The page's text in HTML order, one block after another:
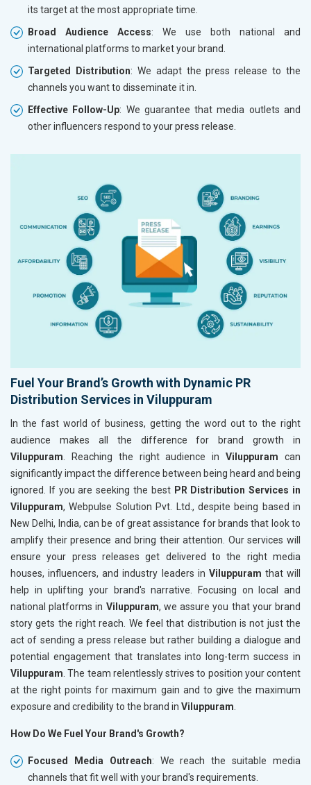
its target at the most appropriate time.
Broad Audience Access: We use both national and
international platforms to market your brand.
Targeted Distribution: We adapt the press release to the
channels you want to disseminate it in.
Effective Follow-Up: We guarantee that media outlets and
other influencers respond to your press release.
Fuel Your Brand’s Growth with Dynamic PR
Distribution Services in Viluppuram
In the fast world of business, getting the word out to the right
audience makes all the difference for brand growth in
Viluppuram . Reaching the right audience inViluppuramcan
significantly impact the difference between being heard and being
ignored. If you are seeking the best PR Distribution Services in
Viluppuram, Webpulse Solution Pvt. Ltd., despite being based in
New Delhi, India, can be of great assistance for brands that look to
amplify their presence and bring their attention. Our services will
ensure your press releases get delivered to the right media
houses, influencers, and industry leaders in Viluppuram that will
help in uplifting your brand's narrative. Focusing on local and
national platforms in Viluppuram, we assure you that your brand
story gets the right reach. We feel that distribution is not just the
act of sending a press release but rather building a dialogue and
potential engagement that translates into long-term success in
Viluppuram . The team relentlessly strives to position your content
at the right points for maximum gain and to give the maximum
exposure and credibility to the brand in Viluppuram
How Do We Fuel Your Brand's Growth?
Focused Media Outreach: We reach the suitable media
channels that fit well with your brand's requirements.